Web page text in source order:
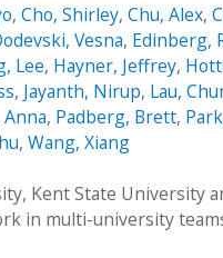
, Cho, Shirley, Chu, Alex,
Vesna, Edinberg,
Lee, Hayner, Jeffrey,
, Jayanth, Nirup, Lau,
, Padberg, Brett,
, Wang, Xiang
Kent State University
in multi-university